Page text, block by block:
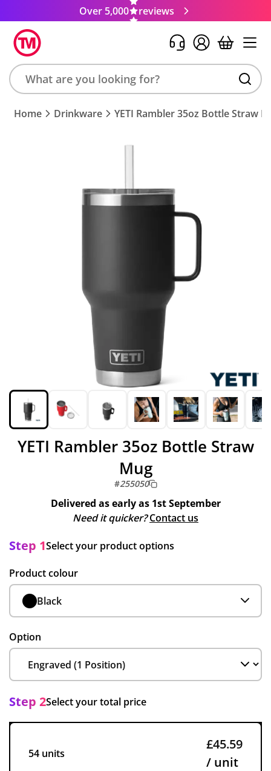
Over 5,000 reviews
Search
product,
Home Drinkware YETI Rambler 35oz Bottle Straw
YETI Rambler 35oz Bottle Straw
Mug
#255050
Delivered as early as 1st September
Need it quicker? Contact us
Step 1Select your product options
Product colour
Black
Option
Step 2Select your total price
54 units
£45.59
/ unit